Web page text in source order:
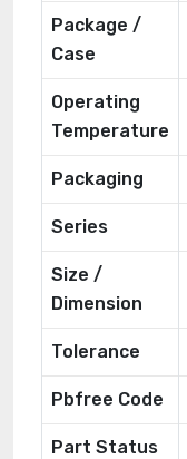
Package /
Case
Operating
Temperature
Packaging
Series
Size /
Dimension
Tolerance
Pbfree Code
Part Status